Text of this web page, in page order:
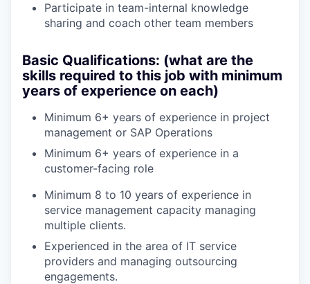
Participate in team-internal knowledge
sharing and coach other team members
Basic Qualifications: (what are the
skills required to this job with minimum
years of experience on each)
Minimum 6+ years of experience in project
management or SAP Operations
Minimum 6+ years of experience in a
customer-facing role
Minimum 8 to 10 years of experience in
service management capacity managing
multiple clients.
Experienced in the area of IT service
providers and managing outsourcing
engagements.